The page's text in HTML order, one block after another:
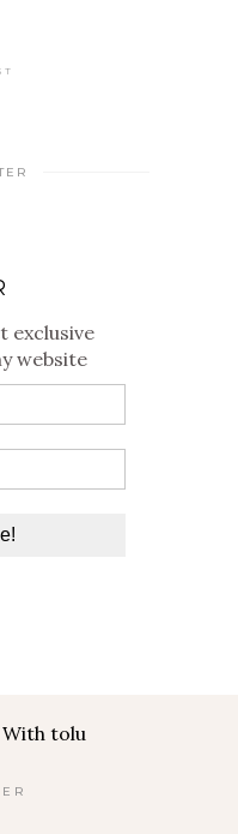
exclusive
website
tolu